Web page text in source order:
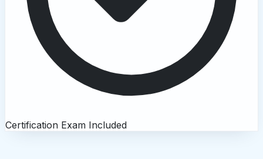
Certification Exam Included